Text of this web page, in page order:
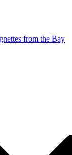
from the Bay